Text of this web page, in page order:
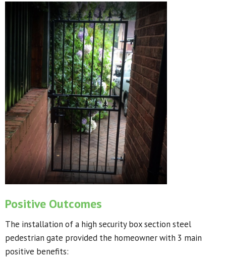
Positive Outcomes
The installation of a high security box section steel
pedestrian gate provided the homeowner with 3 main
positive benefits: